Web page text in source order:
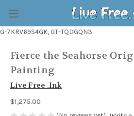
G-7KRV69S4GK, GT-TQDGQN3
Fierce the Seahorse
Painting
Live Free .Ink
$1,275.00